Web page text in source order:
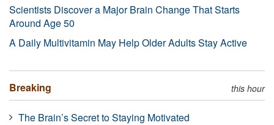
Scientists Discover a Major Brain Change That Starts
Around Age 50
A Daily Multivitamin May Help Older Adults Stay Active
Breaking this hour
The Brain’s Secret to Staying Motivated